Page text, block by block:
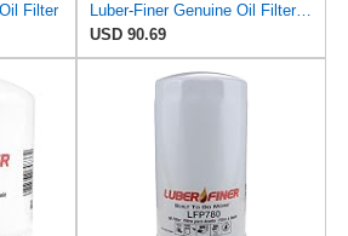
Filter
Luber-Finer Genuine Oil Filter - LFP9001XL
USD 90.69